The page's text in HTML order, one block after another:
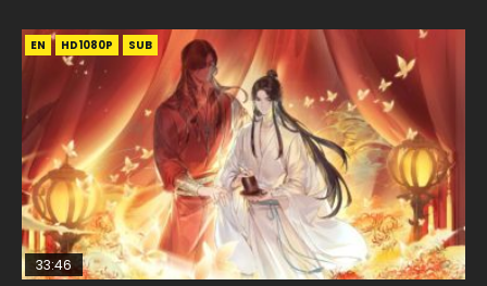
EN HD1080P SUB
33:46
EN
EN-ID HD1080P SUB
EN HD1080P SUB
33:46
EN-ID HD1080P SUB
08:35